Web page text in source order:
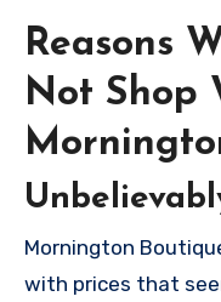
Reasons
Not Shop
Mornington
with prices that